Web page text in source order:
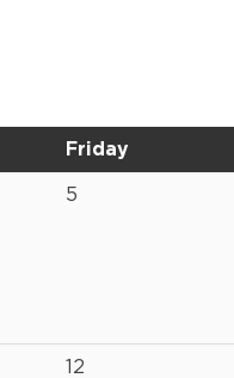
Friday
5
12